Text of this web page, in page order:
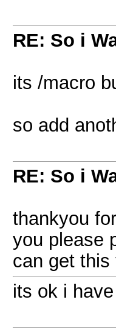
RE: So i
its /macro
so add
RE: So i
thankyou
you please
can get
its ok i